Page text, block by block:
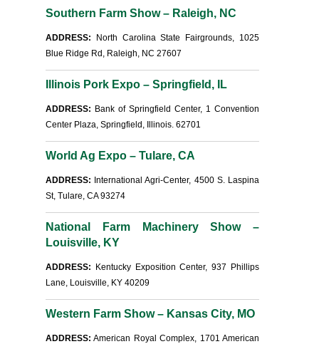
Southern Farm Show – Raleigh, NC
ADDRESS: North Carolina State Fairgrounds, 1025
Blue Ridge Rd, Raleigh, NC 27607
Illinois Pork Expo – Springfield, IL
ADDRESS: Bank of Springfield Center, 1 Convention
Center Plaza, Springfield, Illinois. 62701
World Ag Expo – Tulare, CA
ADDRESS: International Agri-Center, 4500 S. Laspina
St, Tulare, CA 93274
National Farm Machinery Show –
Louisville, KY
ADDRESS: Kentucky Exposition Center, 937 Phillips
Lane, Louisville, KY 40209
Western Farm Show – Kansas City, MO
ADDRESS: American Royal Complex, 1701 American